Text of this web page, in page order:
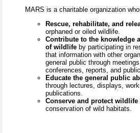
MARS is a charitable organization
Rescue, rehabilitate, and
orphaned or oiled wildlife.
Contribute to the knowledge
of wildlife by participating in
that information with other
general public through
conferences, reports, and
Educate the general public
through lectures, displays,
publications.
Conserve and protect wildlife
conservation of wild habitats.